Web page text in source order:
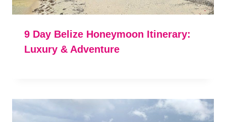
9 Day Belize Honeymoon Itinerary:
Luxury & Adventure